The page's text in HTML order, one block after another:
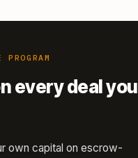
every deal you
own capital on escrow-